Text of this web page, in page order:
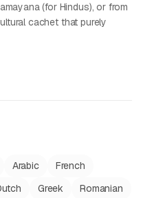
(for Hindus), or from
cachet that purely
Arabic
French
Greek
Romanian